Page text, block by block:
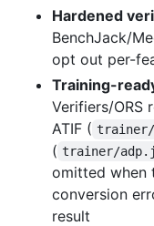
Hardened
BenchJack/
opt out per-
Training-
Verifiers/ORS
ATIF (
( trainer/
omitted when
conversion
result